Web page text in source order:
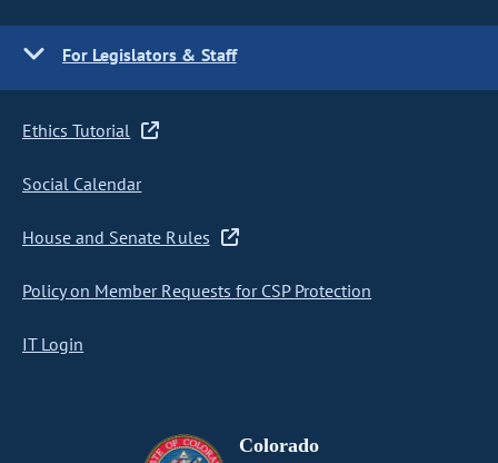
For Legislators & Staff
Ethics Tutorial
Social Calendar
House and Senate Rules
Policy on Member Requests for CSP Protection
IT Login
Colorado